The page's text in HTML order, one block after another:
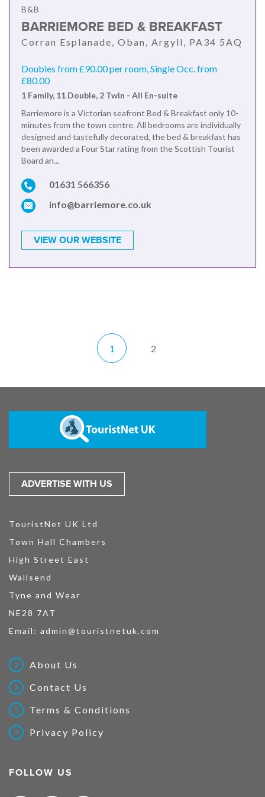
B&B
BARRIEMORE BED & BREAKFAST
Corran Esplanade, Oban, Argyll, PA34 5AQ
Doubles from £90.00 per room, Single Occ. from
£80.00
1 Family, 11 Double, 2 Twin - All En-suite
Barriemore is a Victorian seafront Bed & Breakfast only 10-
minutes from the town centre. All bedrooms are individually
designed and tastefully decorated, the bed & breakfast has
been awarded a Four Star rating from the Scottish Tourist
Board an...
01631 566356
info@barriemore.co.uk
VIEW OUR WEBSITE
1 2
ADVERTISE WITH US
TouristNet UK Ltd
Town Hall Chambers
High Street East
Wallsend
Tyne and Wear
NE28 7AT
Email: admin@touristnetuk.com
About Us
Contact Us
Terms & Conditions
Privacy Policy
FOLLOW US